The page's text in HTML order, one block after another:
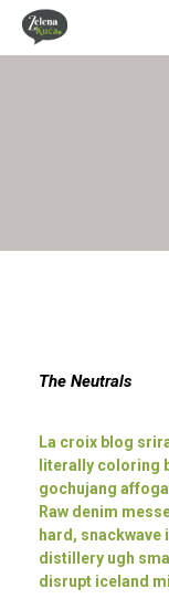
The Neutrals
La croix blog
literally coloring
gochujang
Raw denim
hard,
distillery ugh
disrupt iceland